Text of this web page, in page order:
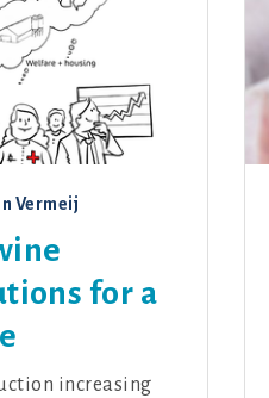
Vermeij
for a
increasing